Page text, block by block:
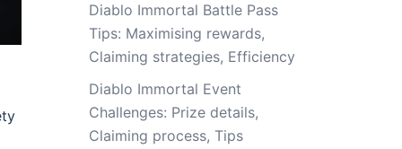
Diablo Immortal Battle Pass
Tips: Maximising rewards,
Claiming strategies, Efficiency
Diablo Immortal Event
Challenges: Prize details,
Claiming process, Tips